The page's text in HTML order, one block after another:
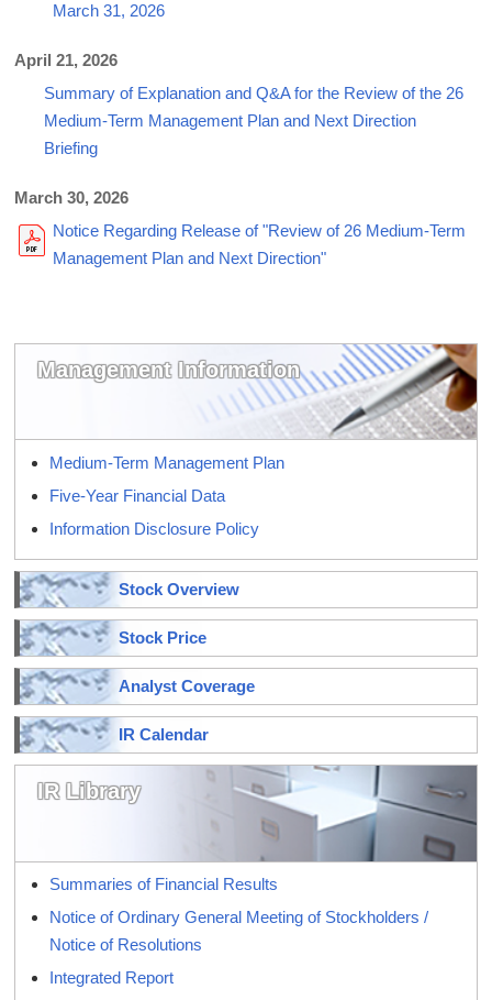
March 31, 2026
April 21, 2026
Summary of Explanation and Q&A for the Review of the 26
Medium-Term Management Plan and Next Direction
Briefing
March 30, 2026
Notice Regarding Release of "Review of 26 Medium-Term
Management Plan and Next Direction"
Management Information
Medium-Term Management Plan
Five-Year Financial Data
Information Disclosure Policy
Stock Overview
Stock Price
Analyst Coverage
IR Calendar
IR Library
Summaries of Financial Results
Notice of Ordinary General Meeting of Stockholders /
Notice of Resolutions
Integrated Report